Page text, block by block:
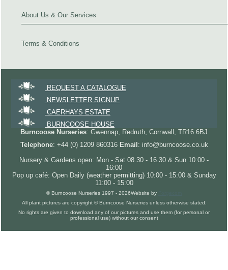
About Us & Our Services
Terms & Conditions
REQUEST A CATALOGUE
NEWSLETTER SIGNUP
CAERHAYS ESTATE
BURNCOOSE HOUSE
Burncoose Nurseries: Gwennap, Redruth, Cornwall, TR16 6BJ
Telephone: +44 (0) 1209 860316 Email : info@burncoose.co.uk
Nursery & Gardens open: Mon - Sat 08.30 - 16.30 & Sun 10:00 -
16:00
Pop up café: Open Daily (weather permitting) 10:00 - 15:00 & Sunday
11:00 - 15:00
© Burncoose Nurseries 1997 - 2026Website by
All plant pictures are copyright © Burncoose Nurseries unless otherwise stated.
No rights are given to download any of our pictures and use them (for personal or
professional use) without our consent